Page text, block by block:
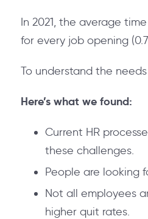
In 2021, the average
for every job opening
To understand the
Here’s what we found:
Current HR
these challenges.
People are looking
Not all employees
higher quit rates.